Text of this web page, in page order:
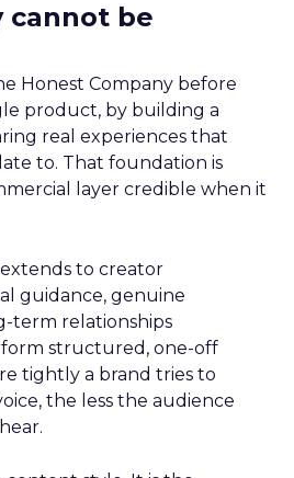
be
Honest Company before
product, by building a
real experiences that
to. That foundation is
layer credible when it
to creator
guidance, genuine
term relationships
structured, one-off
tightly a brand tries to
the less the audience